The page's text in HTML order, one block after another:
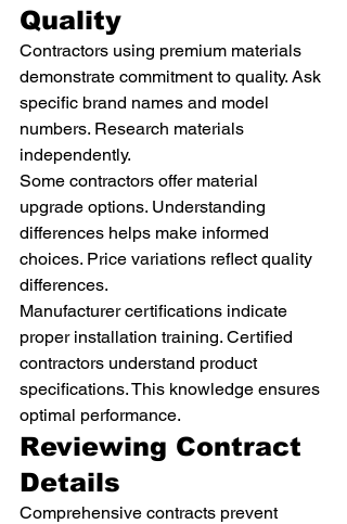
Quality
Contractors using premium materials
demonstrate commitment to quality. Ask
specific brand names and model
numbers. Research materials
independently.
Some contractors offer material
upgrade options. Understanding
differences helps make informed
choices. Price variations reflect quality
differences.
Manufacturer certifications indicate
proper installation training. Certified
contractors understand product
specifications. This knowledge ensures
optimal performance.
Reviewing Contract
Details
Comprehensive contracts prevent